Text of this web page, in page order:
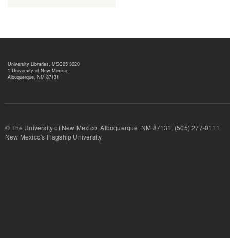
University Libraries, MSC05 3020
1 University of New Mexico,
Albuquerque, NM 87131
© The University of New Mexico, Albuquerque, NM 87131, (505) 277-
New Mexico's Flagship University